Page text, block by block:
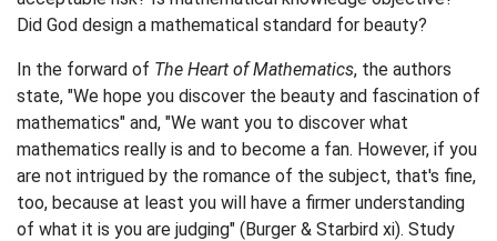
Did God design a mathematical standard for beauty?
In the forward of The Heart of Mathematics, the authors
state, "We hope you discover the beauty and fascination of
mathematics" and, "We want you to discover what
mathematics really is and to become a fan. However, if you
are not intrigued by the romance of the subject, that's fine,
too, because at least you will have a firmer understanding
of what it is you are judging" (Burger & Starbird xi). Study